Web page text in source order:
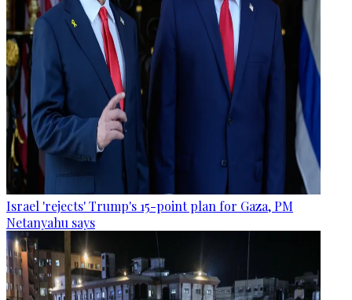
Israel 'rejects' Trump's 15-point plan for Gaza, PM
Netanyahu says